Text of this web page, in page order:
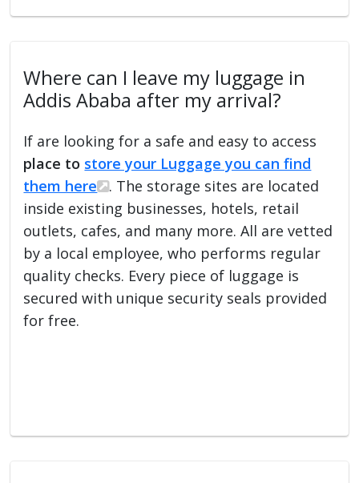
Where can I leave my luggage in
Addis Ababa after my arrival?
If are looking for a safe and easy to access
place to store your Luggage you can find
them here
. The storage sites are located
inside existing businesses, hotels, retail
outlets, cafes, and many more. All are vetted
by a local employee, who performs regular
quality checks. Every piece of luggage is
secured with unique security seals provided
for free.